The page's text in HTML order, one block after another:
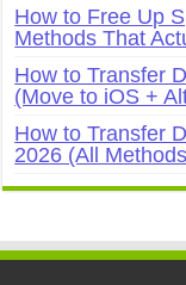
How to Free Up
Methods That
How to Transfer
(Move to iOS +
How to Transfer
2026 (All